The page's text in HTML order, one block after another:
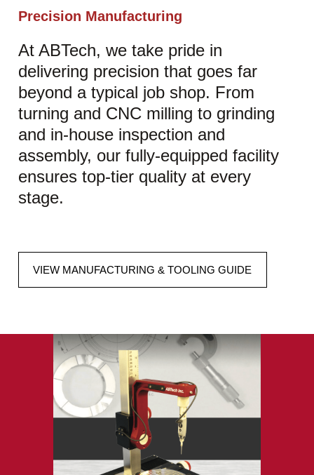
Precision Manufacturing
At ABTech, we take pride in
delivering precision that goes far
beyond a typical job shop. From
turning and CNC milling to grinding
and in-house inspection and
assembly, our fully-equipped facility
ensures top-tier quality at every
stage.
VIEW MANUFACTURING & TOOLING GUIDE